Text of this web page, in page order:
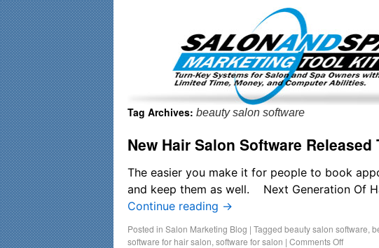
Tag Archives: beauty salon software
New Hair Salon Software
The easier you make it for people to book
and keep them as well. Next Generation Of
Continue reading →
Posted in Salon Marketing Blog | Tagged beauty salon software,
software for hair salon, software for salon | Comments Off
Important Update: I am currently fully booked and focusing only on